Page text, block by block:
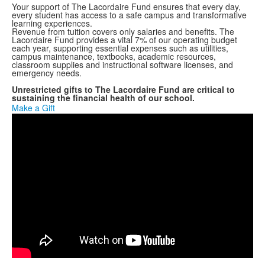
Your support of The Lacordaire Fund ensures that every day,
every student has access to a safe campus and transformative
learning experiences.
Revenue from tuition covers only salaries and benefits. The
Lacordaire Fund provides a vital 7% of our operating budget
each year, supporting essential expenses such as utilities,
campus maintenance, textbooks, academic resources,
classroom supplies and instructional software licenses, and
emergency needs.
Unrestricted gifts to The Lacordaire Fund are critical to
sustaining the financial health of our school.
Make a Gift